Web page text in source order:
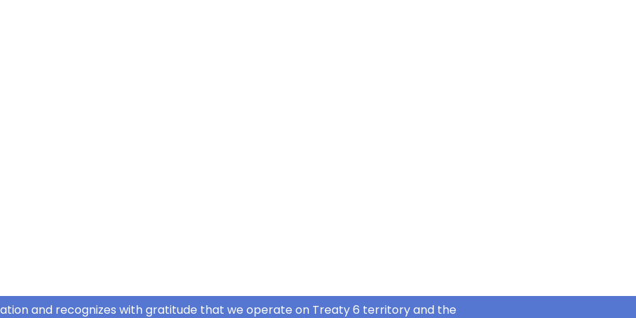
and recognizes with gratitude that we operate on Treaty 6 territory and the